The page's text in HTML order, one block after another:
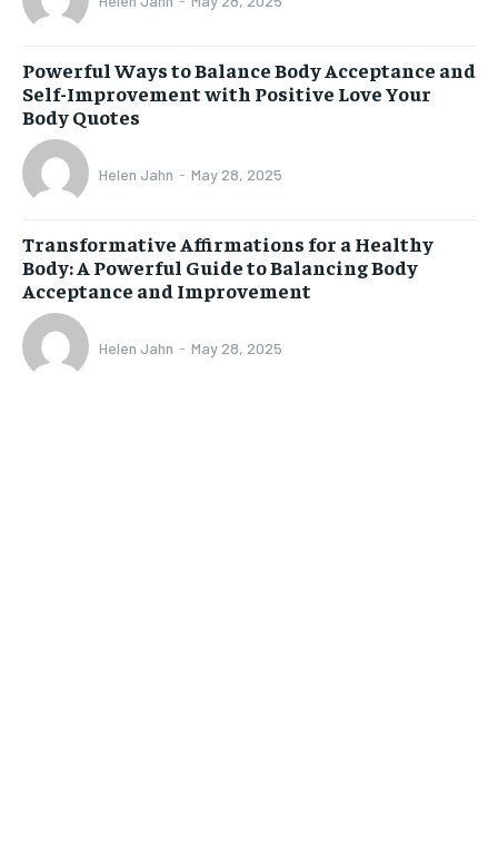
Powerful Ways to Balance Body Acceptance and
Self-Improvement with Positive Love Your
Body Quotes
Helen Jahn - May 28, 2025
Transformative Affirmations for a Healthy
Body: A Powerful Guide to Balancing Body
Acceptance and Improvement
Helen Jahn - May 28, 2025